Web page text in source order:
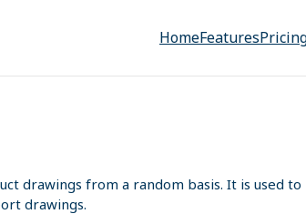
HomeFeatures
drawings from a random basis. It is used to
drawings.